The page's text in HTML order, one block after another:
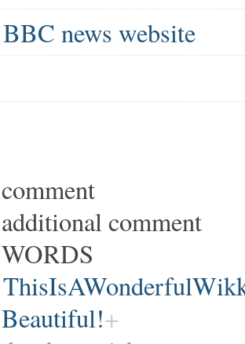
BBC news website
comment
additional comment
WORDS
Beautiful!